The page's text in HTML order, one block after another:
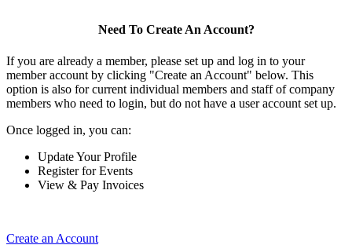
Need To Create An Account?
If you are already a member, please set up and log in to your
member account by clicking "Create an Account" below. This
option is also for current individual members and staff of company
members who need to login, but do not have a user account set up.
Once logged in, you can:
Update Your Profile
Register for Events
View & Pay Invoices
Create an Account